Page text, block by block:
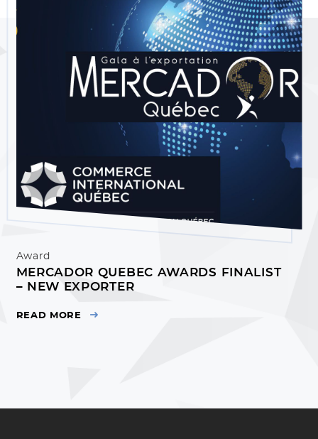
Award
MERCADOR QUEBEC AWARDS FINALIST
– NEW EXPORTER
READ MORE